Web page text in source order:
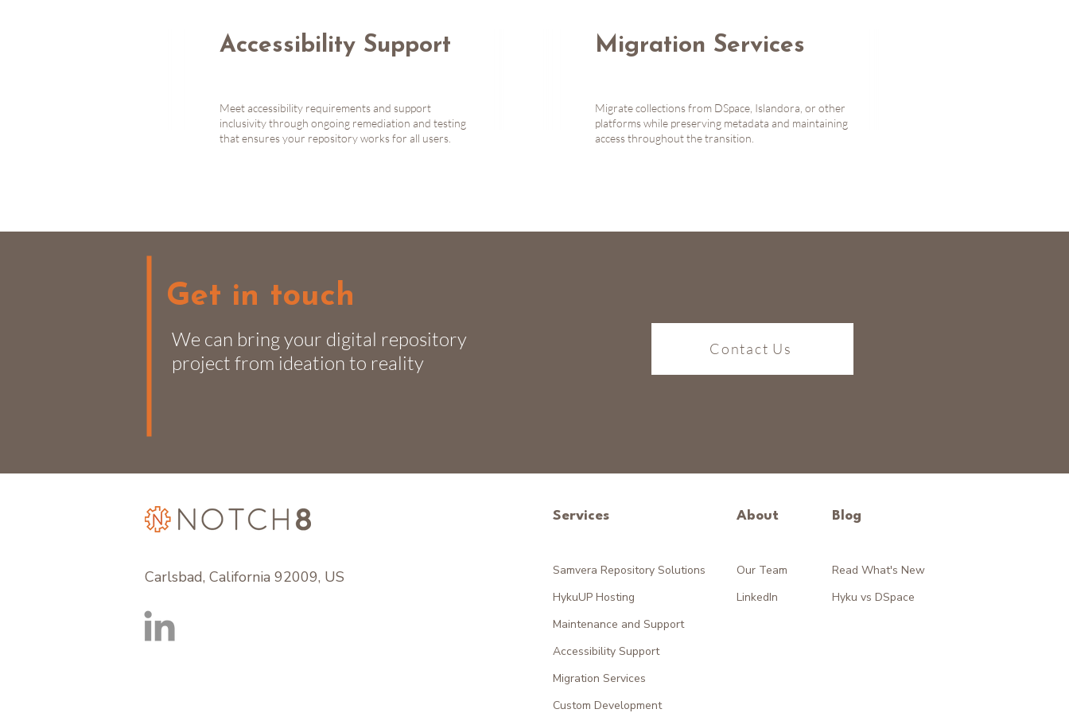
Accessibility Support
Meet accessibility requirements and support
inclusivity through ongoing remediation and testing
that ensures your repository works for all users.
Migration Services
Migrate collections from DSpace, Islandora, or other
platforms while preserving metadata and maintaining
access throughout the transition.
Get in touch
We can bring your digital repository
project from ideation to reality
Contact Us
Carlsbad, California 92009, US
Services
Samvera Repository Solutions
HykuUP Hosting
Maintenance and Support
Accessibility Support
Migration Services
Custom Development
About Blog
Our Team
LinkedIn
Read What's New
Hyku vs DSpace